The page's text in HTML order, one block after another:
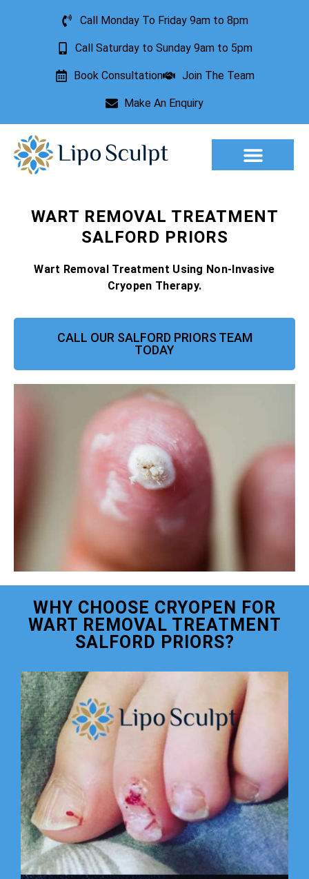
Call Monday To Friday 9am to 8pm
Call Saturday to Sunday 9am to 5pm
Book Consultation Join The Team
Make An Enquiry
WART REMOVAL TREATMENT
SALFORD PRIORS
Wart Removal Treatment Using Non-Invasive
Cryopen Therapy.
CALL OUR SALFORD PRIORS TEAM
TODAY
WHY CHOOSE CRYOPEN FOR
WART REMOVAL TREATMENT
SALFORD PRIORS?